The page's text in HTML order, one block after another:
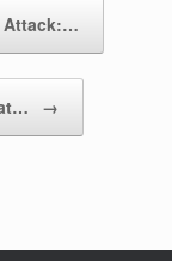
Attack:…
→